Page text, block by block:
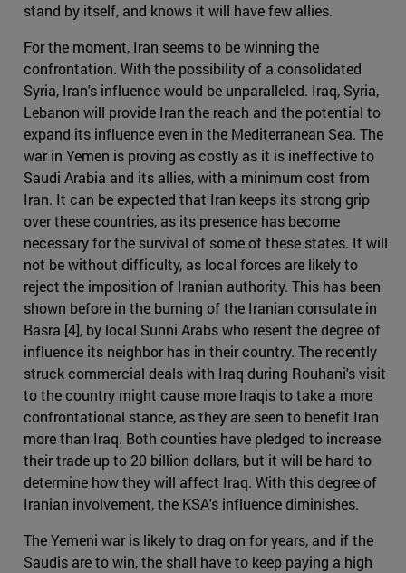
stand by itself, and knows it will have few allies.
For the moment, Iran seems to be winning the
confrontation. With the possibility of a consolidated
Syria, Iran's influence would be unparalleled. Iraq, Syria,
Lebanon will provide Iran the reach and the potential to
expand its influence even in the Mediterranean Sea. The
war in Yemen is proving as costly as it is ineffective to
Saudi Arabia and its allies, with a minimum cost from
Iran. It can be expected that Iran keeps its strong grip
over these countries, as its presence has become
necessary for the survival of some of these states. It will
not be without difficulty, as local forces are likely to
reject the imposition of Iranian authority. This has been
shown before in the burning of the Iranian consulate in
Basra [4], by local Sunni Arabs who resent the degree of
influence its neighbor has in their country. The recently
struck commercial deals with Iraq during Rouhani's visit
to the country might cause more Iraqis to take a more
confrontational stance, as they are seen to benefit Iran
more than Iraq. Both counties have pledged to increase
their trade up to 20 billion dollars, but it will be hard to
determine how they will affect Iraq. With this degree of
Iranian involvement, the KSA's influence diminishes.
The Yemeni war is likely to drag on for years, and if the
Saudis are to win, the shall have to keep paying a high